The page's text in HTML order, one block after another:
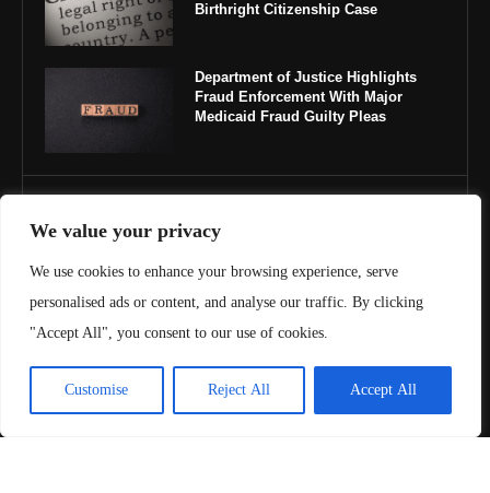
We value your privacy
We use cookies to enhance your browsing experience, serve
personalised ads or content, and analyse our traffic. By clicking
"Accept All", you consent to our use of cookies.
Customise Reject All Accept All
Birthright Citizenship Case
Department of Justice Highlights
Fraud Enforcement With Major
Medicaid Fraud Guilty Pleas
About Us
Contact Us
Terms & Conditions